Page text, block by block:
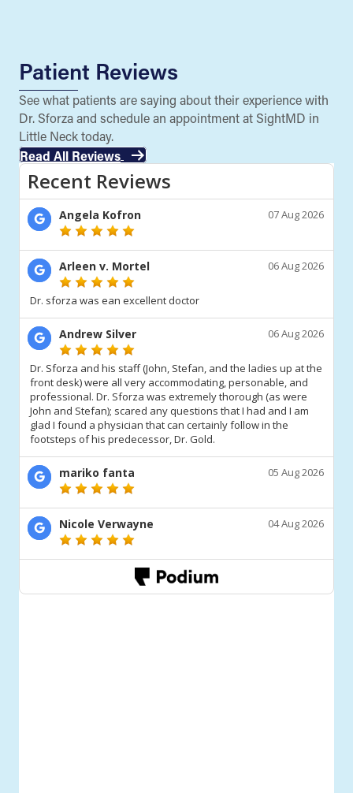
Patient Reviews
See what patients are saying about their experience with
Dr. Sforza and schedule an appointment at SightMD in
Little Neck today.
Read All Reviews